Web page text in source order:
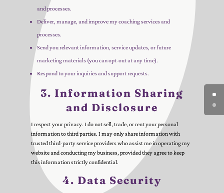
and processes.
Deliver, manage, and improve my coaching services and
processes.
Send you relevant information, service updates, or future
marketing materials (you can opt-out at any time).
Respond to your inquiries and support requests.
3. Information Sharing
and Disclosure
I respect your privacy. I do not sell, trade, or rent your personal
information to third parties. I may only share information with
trusted third-party service providers who assist me in operating my
website and conducting my business, provided they agree to keep
this information strictly confidential.
4. Data Security